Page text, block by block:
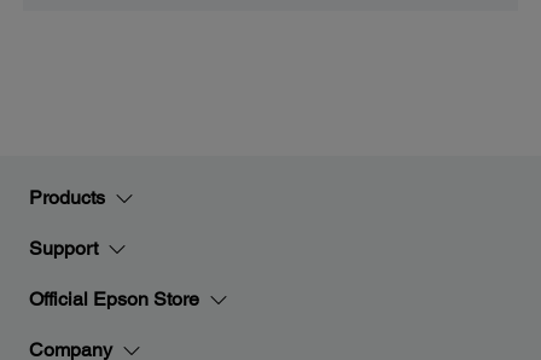
Products
Support
Official Epson Store
Company